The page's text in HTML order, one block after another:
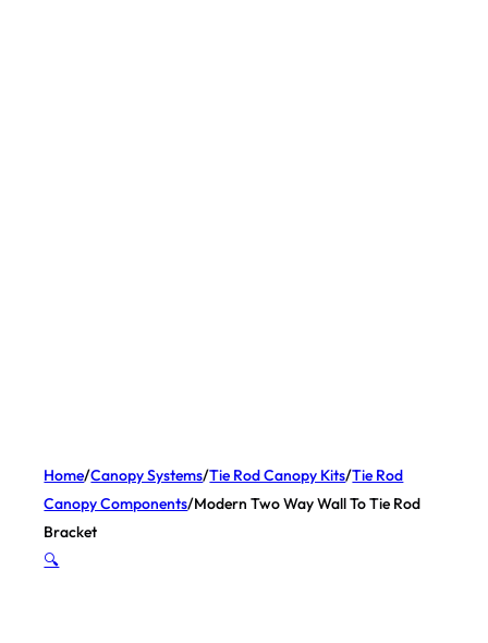
Home/Canopy Systems/Tie Rod Canopy Kits/Tie Rod
Canopy Components/Modern Two Way Wall To Tie Rod
Bracket
🔍